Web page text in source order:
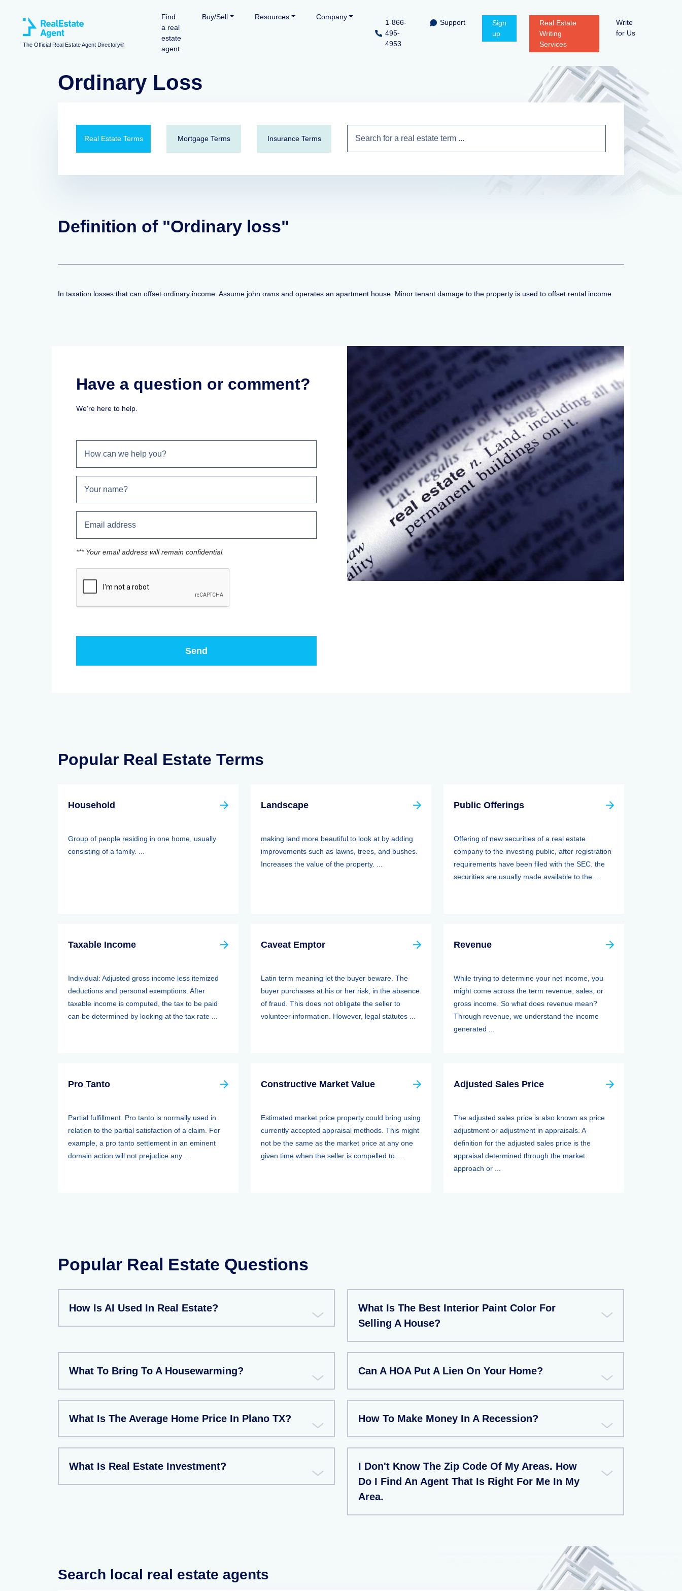
The Official Real Estate Agent Directory®
Find
a real
estate
agent
Buy/Sell Resources Company
1-866-
495-
4953
Support
Sign
up
Real Estate
Writing
Services
Write
for Us
Ordinary Loss
Real Estate Terms Mortgage Terms Insurance Terms
Definition of "Ordinary loss"
In taxation losses that can offset ordinary income. Assume john owns and operates an apartment house. Minor tenant damage to the property is used to offset rental income.
Have a question or comment?
We're here to help.
*** Your email address will remain confidential.
Popular Real Estate Terms
Household
Group of people residing in one home, usually
consisting of a family. ...
Landscape
making land more beautiful to look at by adding
improvements such as lawns, trees, and bushes.
Increases the value of the property. ...
Public Offerings
Offering of new securities of a real estate
company to the investing public, after registration
requirements have been filed with the SEC. the
securities are usually made available to the ...
Taxable Income
Individual: Adjusted gross income less itemized
deductions and personal exemptions. After
taxable income is computed, the tax to be paid
can be determined by looking at the tax rate ...
Caveat Emptor
Latin term meaning let the buyer beware. The
buyer purchases at his or her risk, in the absence
of fraud. This does not obligate the seller to
volunteer information. However, legal statutes ...
Revenue
While trying to determine your net income, you
might come across the term revenue, sales, or
gross income. So what does revenue mean?
Through revenue, we understand the income
generated ...
Pro Tanto
Partial fulfillment. Pro tanto is normally used in
relation to the partial satisfaction of a claim. For
example, a pro tanto settlement in an eminent
domain action will not prejudice any ...
Constructive Market Value
Estimated market price property could bring using
currently accepted appraisal methods. This might
not be the same as the market price at any one
given time when the seller is compelled to ...
Adjusted Sales Price
The adjusted sales price is also known as price
adjustment or adjustment in appraisals. A
definition for the adjusted sales price is the
appraisal determined through the market
approach or ...
Popular Real Estate Questions
How Is AI Used In Real Estate?
What Is The Best Interior Paint Color For
Selling A House?
What To Bring To A Housewarming? Can A HOA Put A Lien On Your Home?
What Is The Average Home Price In Plano TX? How To Make Money In A Recession?
What Is Real Estate Investment?
I Don't Know The Zip Code Of My Areas. How
Do I Find An Agent That Is Right For Me In My
Area.
Search local real estate agents